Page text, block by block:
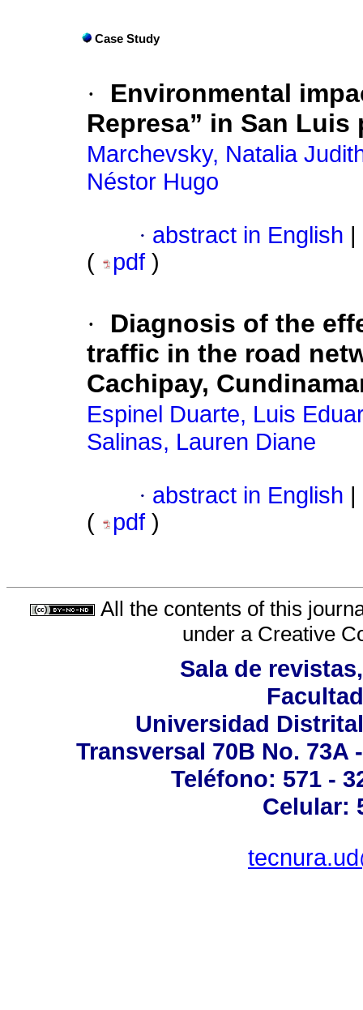
Case Study
·
Environmental
Represa” in San
Marchevsky, Natalia
Néstor Hugo
· abstract in English
(
pdf )
·
Diagnosis of the
traffic in the road
Cachipay,
Espinel Duarte, Luis
Salinas, Lauren Diane
· abstract in English
(
pdf )
All the contents of this
under a Creative
Sala de
Universidad
Transversal 70B No. 73A
Teléfono: 571 -
Celular: